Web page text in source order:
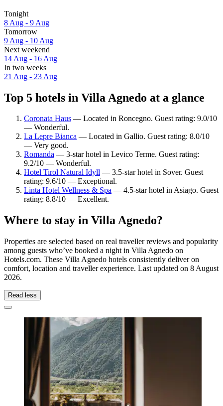
Tonight
8 Aug - 9 Aug
Tomorrow
9 Aug - 10 Aug
Next weekend
14 Aug - 16 Aug
In two weeks
21 Aug - 23 Aug
Top 5 hotels in Villa Agnedo at a glance
Coronata Haus — Located in Roncegno. Guest rating: 9.0/10
— Wonderful.
La Lepre Bianca — Located in Gallio. Guest rating: 8.0/10
— Very good.
Romanda — 3-star hotel in Levico Terme. Guest rating:
9.2/10 — Wonderful.
Hotel Tirol Natural Idyll — 3.5-star hotel in Sover. Guest
rating: 9.6/10 — Exceptional.
Linta Hotel Wellness & Spa — 4.5-star hotel in Asiago. Guest
rating: 8.8/10 — Excellent.
Where to stay in Villa Agnedo?
Properties are selected based on real traveller reviews and popularity
among guests who’ve booked a night in Villa Agnedo on
Hotels.com. These Villa Agnedo hotels consistently deliver on
comfort, location and traveller experience. Last updated on 8 August
2026.
Read less